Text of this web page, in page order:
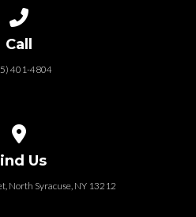
Call
401-4804
Us
North Syracuse, NY 13212